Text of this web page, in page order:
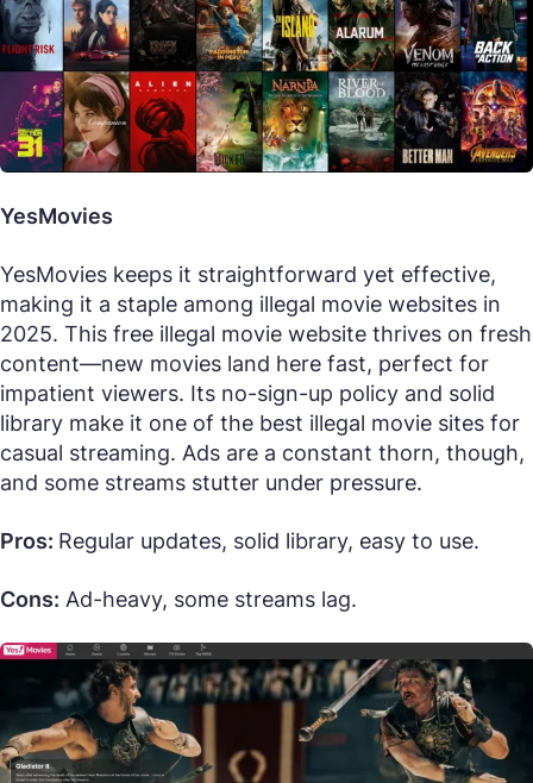
YesMovies
YesMovies keeps it straightforward yet effective,
making it a staple among illegal movie websites in
2025. This free illegal movie website thrives on fresh
content—new movies land here fast, perfect for
impatient viewers. Its no-sign-up policy and solid
library make it one of the best illegal movie sites for
casual streaming. Ads are a constant thorn, though,
and some streams stutter under pressure.
Pros: Regular updates, solid library, easy to use.
Cons: Ad-heavy, some streams lag.